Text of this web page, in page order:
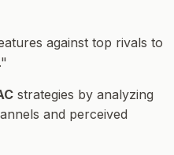
against top rivals to
."
strategies by analyzing
and perceived